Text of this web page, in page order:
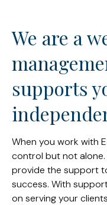
We are a
supports
When you work with
control but not alone.
provide the support
success. With
on serving your